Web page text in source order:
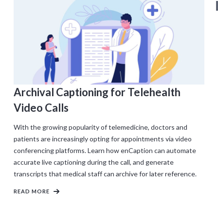
Archival Captioning for Telehealth
Video Calls
With the growing popularity of telemedicine, doctors and
patients are increasingly opting for appointments via video
conferencing platforms. Learn how enCaption can automate
accurate live captioning during the call, and generate
transcripts that medical staff can archive for later reference.
READ MORE